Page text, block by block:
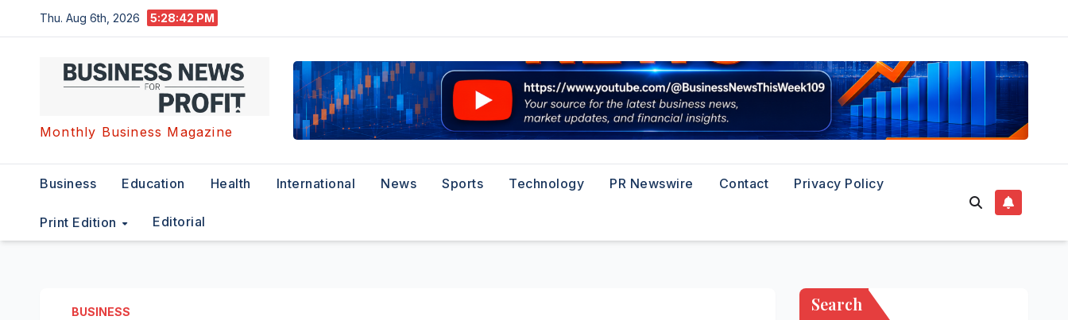
to
Thu. Aug 6th, 2026 5:28:43 PM
Monthly Business Magazine
Business Education Health International News Sports Technology PR Newswire Contact Privacy Policy
Print Edition Editorial
BUSINESS Search